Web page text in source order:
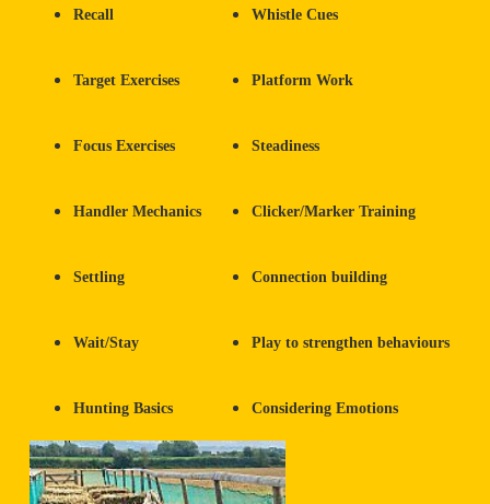
Recall Whistle Cues
Target Exercises Platform Work
Focus Exercises Steadiness
Handler Mechanics Clicker/Marker Training
Settling Connection building
Wait/Stay Play to strengthen behaviours
Hunting Basics Considering Emotions